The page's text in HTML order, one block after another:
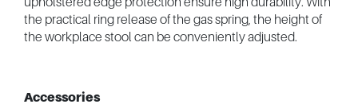
the practical ring release of the gas spring, the height of
the workplace stool can be conveniently adjusted.
Accessories